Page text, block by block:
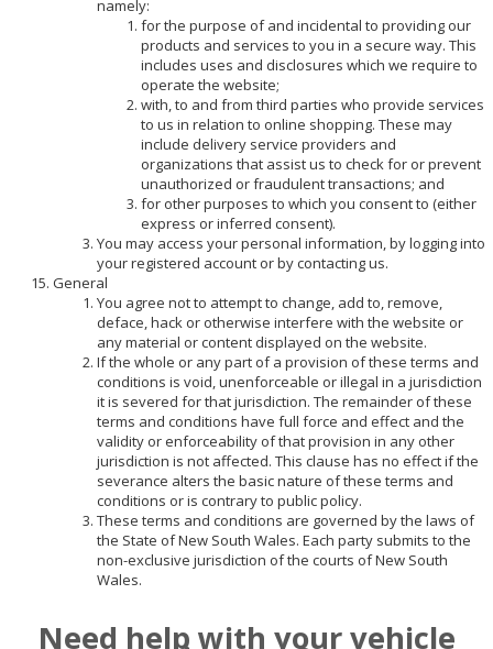
namely:
for the purpose of and incidental to providing our
products and services to you in a secure way. This
includes uses and disclosures which we require to
operate the website;
with, to and from third parties who provide services
to us in relation to online shopping. These may
include delivery service providers and
organizations that assist us to check for or prevent
unauthorized or fraudulent transactions; and
for other purposes to which you consent to (either
express or inferred consent).
You may access your personal information, by logging into
your registered account or by contacting us.
General
You agree not to attempt to change, add to, remove,
deface, hack or otherwise interfere with the website or
any material or content displayed on the website.
If the whole or any part of a provision of these terms and
conditions is void, unenforceable or illegal in a jurisdiction
it is severed for that jurisdiction. The remainder of these
terms and conditions have full force and effect and the
validity or enforceability of that provision in any other
jurisdiction is not affected. This clause has no effect if the
severance alters the basic nature of these terms and
conditions or is contrary to public policy.
These terms and conditions are governed by the laws of
the State of New South Wales. Each party submits to the
non-exclusive jurisdiction of the courts of New South
Wales.
Need help with your vehicle